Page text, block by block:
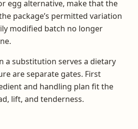
egg alternative, make that the
package’s permitted variation
modified batch no longer
a substitution serves a dietary
are separate gates. First
and handling plan fit the
lift, and tenderness.